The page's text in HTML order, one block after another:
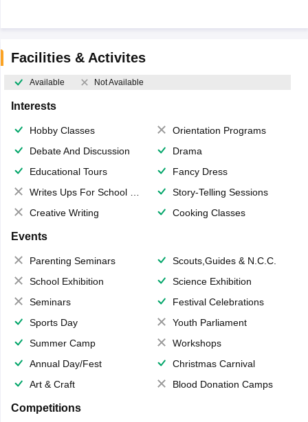
Facilities & Activites
Available Not Available
Interests
Hobby Classes
Orientation Programs
Debate And Discussion
Drama
Educational Tours
Fancy Dress
Writes Ups For School Magazine
Story-Telling Sessions
Creative Writing
Cooking Classes
Events
Parenting Seminars
Scouts,Guides & N.C.C.
School Exhibition
Science Exhibition
Seminars
Festival Celebrations
Sports Day
Youth Parliament
Summer Camp
Workshops
Annual Day/Fest
Christmas Carnival
Art & Craft
Blood Donation Camps
Competitions